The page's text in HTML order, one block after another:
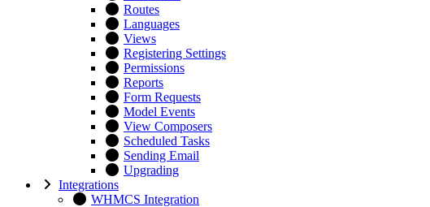
Routes
Languages
Views
Registering Settings
Permissions
Reports
Form Requests
Model Events
View Composers
Scheduled Tasks
Sending Email
Upgrading
Integrations
WHMCS Integration